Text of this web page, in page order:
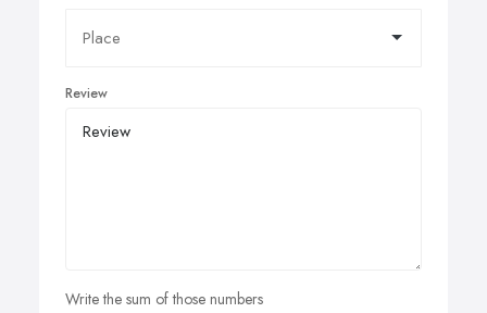
Review
Write the sum of those numbers